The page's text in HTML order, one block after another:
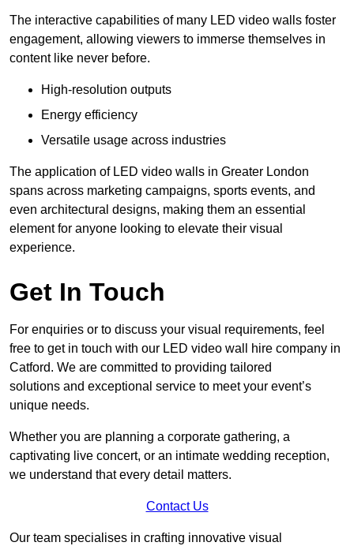
The interactive capabilities of many LED video walls foster
engagement, allowing viewers to immerse themselves in
content like never before.
High-resolution outputs
Energy efficiency
Versatile usage across industries
The application of LED video walls in Greater London
spans across marketing campaigns, sports events, and
even architectural designs, making them an essential
element for anyone looking to elevate their visual
experience.
Get In Touch
For enquiries or to discuss your visual requirements, feel
free to get in touch with our LED video wall hire company in
Catford. We are committed to providing tailored
solutions and exceptional service to meet your event’s
unique needs.
Whether you are planning a corporate gathering, a
captivating live concert, or an intimate wedding reception,
we understand that every detail matters.
Contact Us
Our team specialises in crafting innovative visual